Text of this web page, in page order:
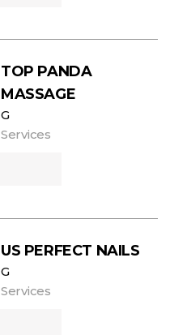
TOP PANDA
MASSAGE
G
Services
US PERFECT NAILS
G
Services